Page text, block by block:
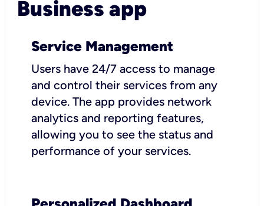
Business app
Service Management
Users have 24/7 access to manage
and control their services from any
device. The app provides network
analytics and reporting features,
allowing you to see the status and
performance of your services.